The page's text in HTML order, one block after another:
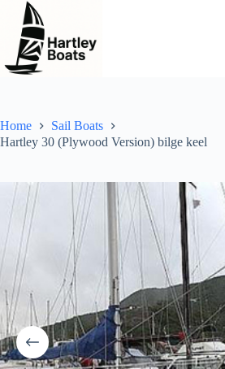
content
Home
Sail Boats
Hartley 30 (Plywood Version) bilge keel